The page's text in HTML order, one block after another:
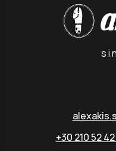
+30 210 52